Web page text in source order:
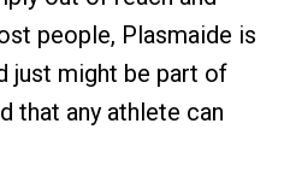
people, Plasmaide is
just might be part of
that any athlete can